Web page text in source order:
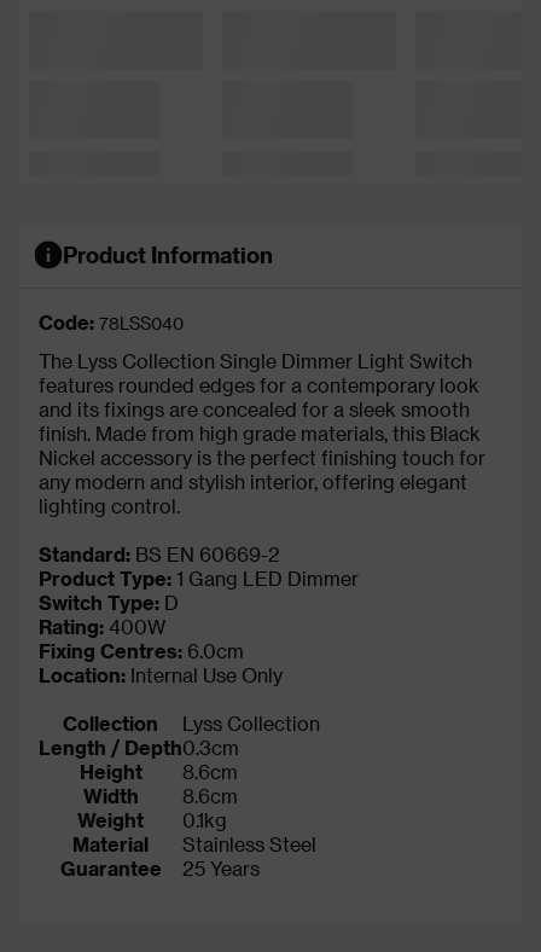
Product Information
Code: 78LSS040
The Lyss Collection Single Dimmer Light Switch
features rounded edges for a contemporary look
and its fixings are concealed for a sleek smooth
finish. Made from high grade materials, this Black
Nickel accessory is the perfect finishing touch for
any modern and stylish interior, offering elegant
lighting control.
Standard: BS EN 60669-2
Product Type: 1 Gang LED Dimmer
Switch Type: D
Rating: 400W
Fixing Centres: 6.0cm
Location: Internal Use Only
Collection
Lyss Collection
Length / Depth0.3cm
Height
8.6cm
Width
8.6cm
Weight
0.1kg
Material
Stainless Steel
Guarantee
25 Years